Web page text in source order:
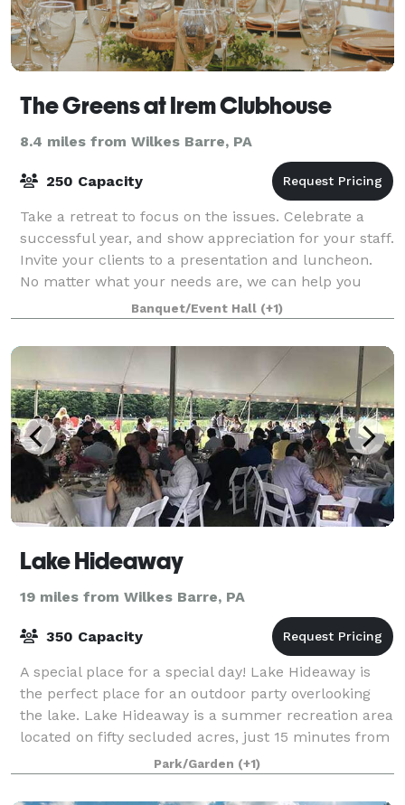
The Greens at Irem Clubhouse
8.4 miles from Wilkes Barre, PA
250 Capacity
Take a retreat to focus on the issues. Celebrate a
successful year, and show appreciation for your staff.
Invite your clients to a presentation and luncheon.
No matter what your needs are, we can help you
plan, cater to your guests, and off
Banquet/Event Hall (+1)
Lake Hideaway
19 miles from Wilkes Barre, PA
350 Capacity
A special place for a special day! Lake Hideaway is
the perfect place for an outdoor party overlooking
the lake. Lake Hideaway is a summer recreation area
located on fifty secluded acres, just 15 minutes from
Scranton, near the Elmhurst C
Park/Garden (+1)